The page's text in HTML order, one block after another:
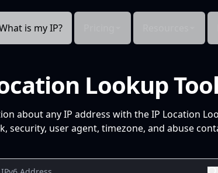
is my IP?
Lookup
about any IP address with the IP Location
security, user agent, timezone, and abuse